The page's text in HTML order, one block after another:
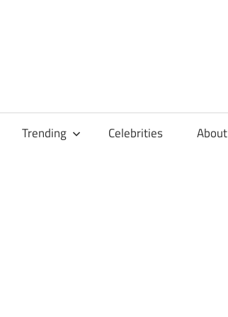
Trending Celebrities About